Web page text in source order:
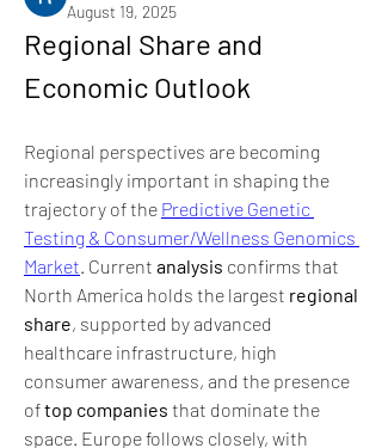
August 19, 2025
Regional Share and
Economic Outlook
Regional perspectives are becoming
increasingly important in shaping the
trajectory of the Predictive Genetic
Testing & Consumer/Wellness Genomics
Market. Current analysis confirms that
North America holds the largest regional
share, supported by advanced
healthcare infrastructure, high
consumer awareness, and the presence
of top companies that dominate the
space. Europe follows closely, with